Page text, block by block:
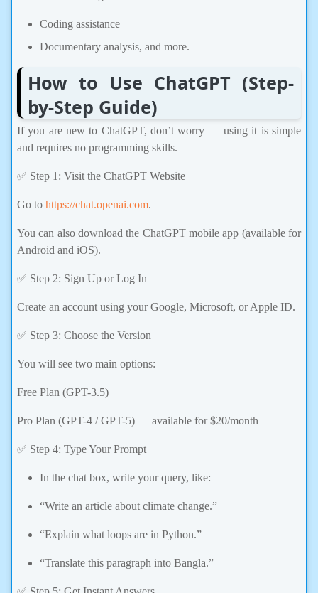
Coding assistance
Documentary analysis, and more.
How to Use ChatGPT (Step-
by-Step Guide)
If you are new to ChatGPT, don’t worry — using it is simple
and requires no programming skills.
✅ Step 1: Visit the ChatGPT Website
Go to https://chat.openai.com
You can also download the ChatGPT mobile app (available for
Android and iOS).
✅ Step 2: Sign Up or Log In
Create an account using your Google, Microsoft, or Apple ID.
✅ Step 3: Choose the Version
You will see two main options:
Free Plan (GPT-3.5)
Pro Plan (GPT-4 / GPT-5) — available for $20/month
✅ Step 4: Type Your Prompt
In the chat box, write your query, like:
“Write an article about climate change.”
“Explain what loops are in Python.”
“Translate this paragraph into Bangla.”
✅ Step 5: Get Instant Answers